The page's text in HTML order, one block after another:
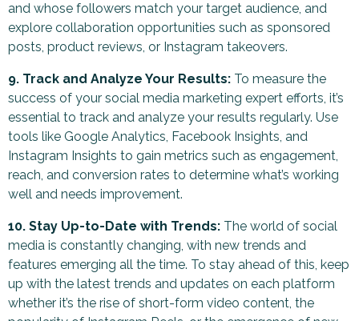
and whose followers match your target audience, and
explore collaboration opportunities such as sponsored
posts, product reviews, or Instagram takeovers.
9. Track and Analyze Your Results: To measure the
success of your social media marketing expert efforts, it’s
essential to track and analyze your results regularly. Use
tools like Google Analytics, Facebook Insights, and
Instagram Insights to gain metrics such as engagement,
reach, and conversion rates to determine what’s working
well and needs improvement.
10. Stay Up-to-Date with Trends: The world of social
media is constantly changing, with new trends and
features emerging all the time. To stay ahead of this, keep
up with the latest trends and updates on each platform
whether it’s the rise of short-form video content, the